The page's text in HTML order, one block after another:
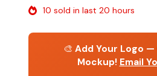
10 sold in last 20 hours
🎨 Add Your Logo —
Mockup! Email